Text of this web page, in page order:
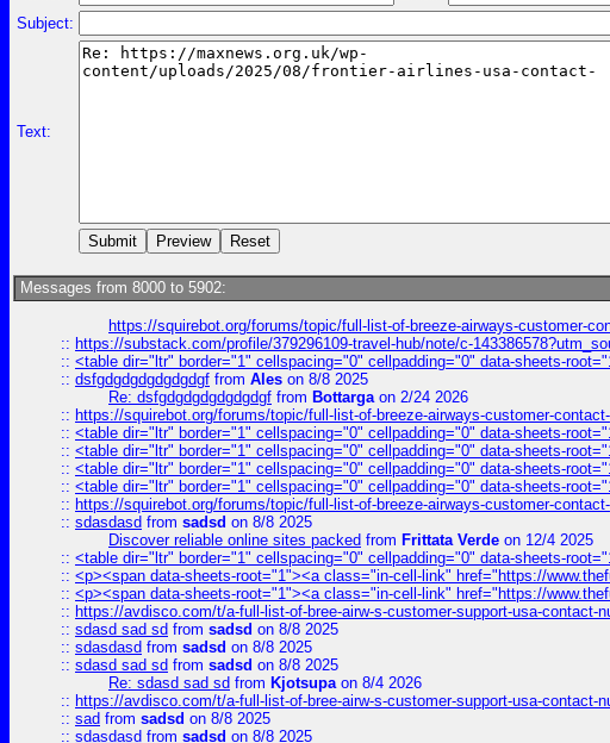
Subject:
Text:
Messages from 8000 to 5902:
https://squirebot.org/forums/topic/full-list-of-breeze-airways-customer-
:: https://substack.com/profile/379296109-travel-hub/note/c-
:: <table dir="ltr" border="1" cellspacing="0" cellpadding="0" data-sheets-
:: dsfgdgdgdgdgdgdgf from Ales on 8/8 2025
Re: dsfgdgdgdgdgdgdgf from Bottargaon 2/24 2026
:: https://squirebot.org/forums/topic/full-list-of-breeze-airways-customer-contact-
:: <table dir="ltr" border="1" cellspacing="0" cellpadding="0" data-sheets-
:: <table dir="ltr" border="1" cellspacing="0" cellpadding="0" data-sheets-
:: <table dir="ltr" border="1" cellspacing="0" cellpadding="0" data-sheets-
:: <table dir="ltr" border="1" cellspacing="0" cellpadding="0" data-sheets-
:: https://squirebot.org/forums/topic/full-list-of-breeze-airways-customer-contact-
:: sdasdasd from sadsd on 8/8 2025
Discover reliable online sites packed from Frittata Verde on 12/4 2025
:: <table dir="ltr" border="1" cellspacing="0" cellpadding="0" data-sheets-
:: <p><span data-sheets-root="1"><a class="in-cell-link" href="https://
:: <p><span data-sheets-root="1"><a class="in-cell-link" href="https://
:: https://avdisco.com/t/a-full-list-of-bree-airw-s-customer-support-usa-contact-
:: sdasd sad sd from sadsd on 8/8 2025
:: sdasdasd from sadsd on 8/8 2025
:: sdasd sad sd from sadsd on 8/8 2025
Re: sdasd sad sd from Kjotsupaon 8/4 2026
:: https://avdisco.com/t/a-full-list-of-bree-airw-s-customer-support-usa-contact-
:: sad from sadsd on 8/8 2025
:: sdasdasd from sadsd on 8/8 2025